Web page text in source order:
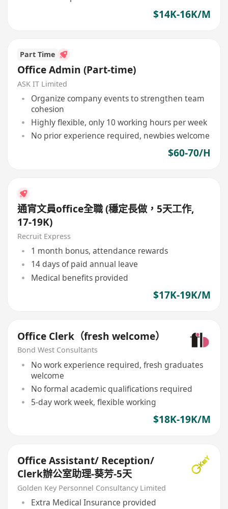
$14K-16K/M
Part Time
Office Admin (Part-time)
ASK IT Limited
Organize company events to strengthen team
cohesion
Highly flexible, only 10 working hours per week
No prior experience required, newbies welcome
$60-70/H
通宵文員office全職 (穩定長做，5天工作,
17-19K)
Recruit Express
1 month bonus, attendance rewards
14 days of paid annual leave
Medical benefits provided
$17K-19K/M
Office Clerk（fresh welcome）
Bond West Consultants
No work experience required, fresh graduates
welcome
No formal academic qualifications required
5-day work week, flexible working
$18K-19K/M
Office Assistant/ Reception/
Clerk辦公室助理-葵芳-5天
Golden Key Personnel Consultancy Limited
Extra Medical Insurance provided